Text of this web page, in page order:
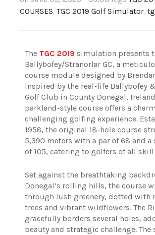
COURSES, TGC 2019 Golf Simulator,
The TGC 2019 simulation presents
Ballybofey/Stranorlar GC, a
course module designed by
Inspired by the real-life Ballybofey
Golf Club in County Donegal,
parkland-style course offers a
challenging golfing experience.
1958, the original 18-hole course
5,390 meters with a par of 68 and
of 105, catering to golfers of all skill
Set against the breathtaking
Donegal’s rolling hills, the course
through lush greenery, dotted with
trees and vibrant wildflowers. The
gracefully borders several holes,
beauty and strategic challenge. The